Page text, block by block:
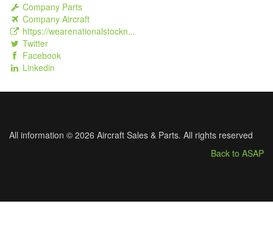
Company Parts
Company Aircraft
https://wearenationalstockn...
Twitter
Facebook
Linkedin
All information © 2026 Aircraft Sales & Parts. All rights reserved
Back to ASAP